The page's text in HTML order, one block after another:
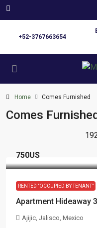
+52-3767663654
Home Comes Furnished
Comes Furnished
750US
RENTED "OCCUPIED BY TENANT"
Apartment Hideaway 3
Ajijic, Jalisco, Mexico